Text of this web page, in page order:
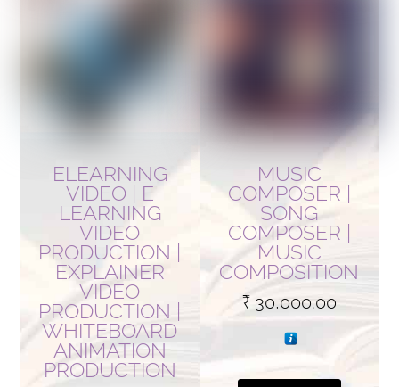
ELEARNING
VIDEO | E
LEARNING
VIDEO
PRODUCTION |
EXPLAINER
VIDEO
PRODUCTION |
WHITEBOARD
ANIMATION
PRODUCTION
MUSIC
COMPOSER |
SONG
COMPOSER |
MUSIC
COMPOSITION
₹30,000.00